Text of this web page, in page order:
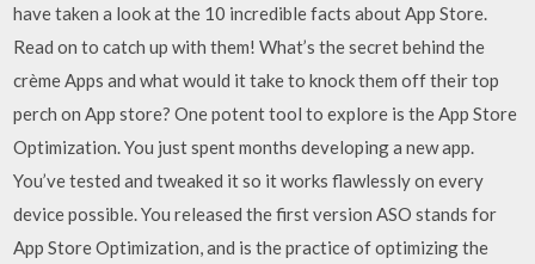
have taken a look at the 10 incredible facts about App Store.
Read on to catch up with them! What’s the secret behind the
crème Apps and what would it take to knock them off their top
perch on App store? One potent tool to explore is the App Store
Optimization. You just spent months developing a new app.
You’ve tested and tweaked it so it works flawlessly on every
device possible. You released the first version ASO stands for
App Store Optimization, and is the practice of optimizing the